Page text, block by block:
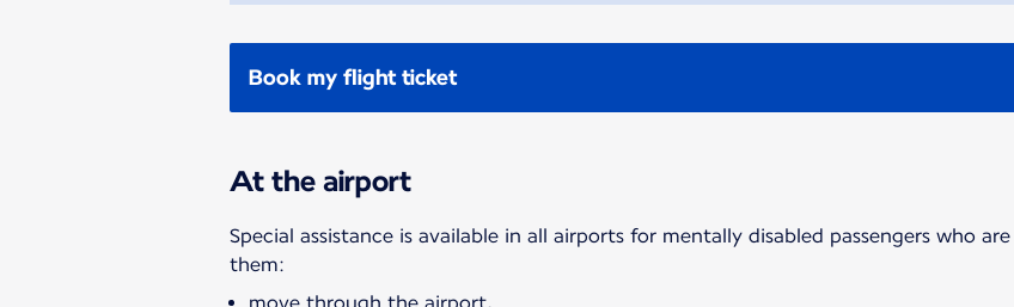
Book my flight ticket
At the airport
Special assistance is available in all airports for mentally disabled passengers who
them: